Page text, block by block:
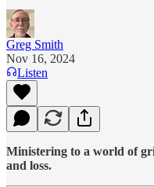
Greg Smith
Nov 16, 2024
Listen
Ministering to a world of
and loss.